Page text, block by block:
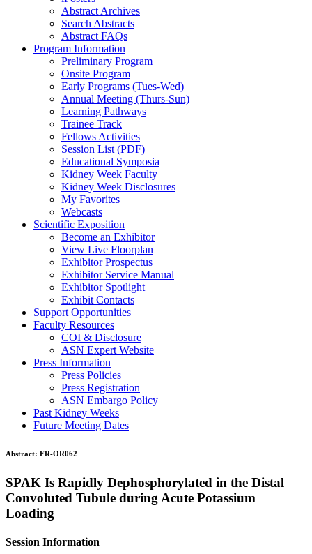
Abstract Archives
Search Abstracts
Abstract FAQs
Program Information
Preliminary Program
Onsite Program
Early Programs (Tues-Wed)
Annual Meeting (Thurs-Sun)
Learning Pathways
Trainee Track
Fellows Activities
Session List (PDF)
Educational Symposia
Kidney Week Faculty
Kidney Week Disclosures
My Favorites
Webcasts
Scientific Exposition
Become an Exhibitor
View Live Floorplan
Exhibitor Prospectus
Exhibitor Service Manual
Exhibitor Spotlight
Exhibit Contacts
Support Opportunities
Faculty Resources
COI & Disclosure
ASN Expert Website
Press Information
Press Policies
Press Registration
ASN Embargo Policy
Past Kidney Weeks
Future Meeting Dates
Abstract: FR-OR062
SPAK Is Rapidly Dephosphorylated in the Distal
Convoluted Tubule during Acute Potassium
Loading
Session Information